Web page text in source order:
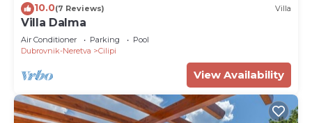
10.0(7 Reviews) Villa
Villa Dalma
Air Conditioner Parking
Pool
Dubrovnik-Neretva
Cilipi
View Availability